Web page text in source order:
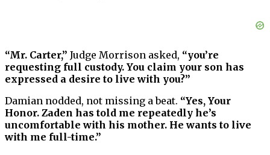
“Mr. Carter,” Judge Morrison asked, “you’re
requesting full custody. You claim your son has
expressed a desire to live with you?”
Damian nodded, not missing a beat. “Yes, Your
Honor. Zaden has told me repeatedly he’s
uncomfortable with his mother. He wants to live
with me full-time.”